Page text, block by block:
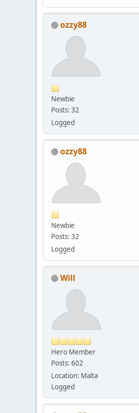
ozzy88
Newbie
Posts: 32
Logged
ozzy88
Newbie
Posts: 32
Logged
Will
Hero Member
Posts: 602
Location: Malta
Logged